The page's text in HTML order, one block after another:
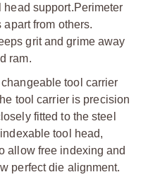
head support.Perimeter
from others.
grit and grime away
ram.
tool carrier
tool carrier is precision
fitted to the steel
tool head,
allow free indexing and
perfect die alignment.